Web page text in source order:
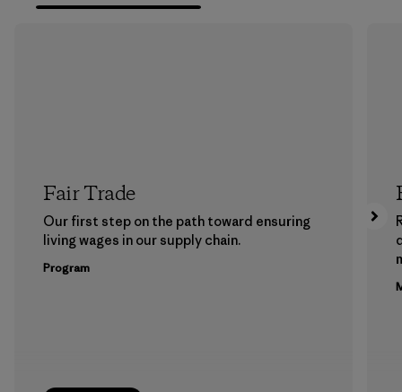
Fair Trade
Our first step on the path toward ensuring
living wages in our supply chain.
Program